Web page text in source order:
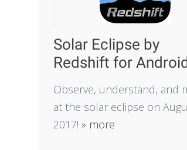
Solar Eclipse by
Redshift for
Observe, understand, and
at the solar eclipse on
2017! » more